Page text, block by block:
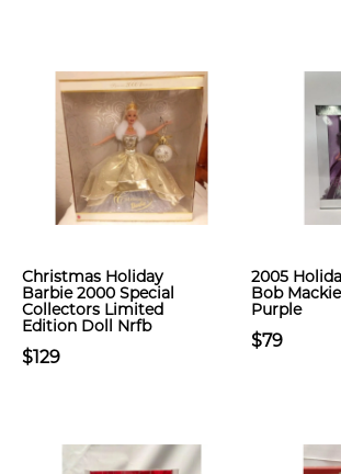
Christmas Holiday
Barbie 2000 Special
Collectors Limited
Edition Doll Nrfb
$129
2005
Bob
Purple
$79